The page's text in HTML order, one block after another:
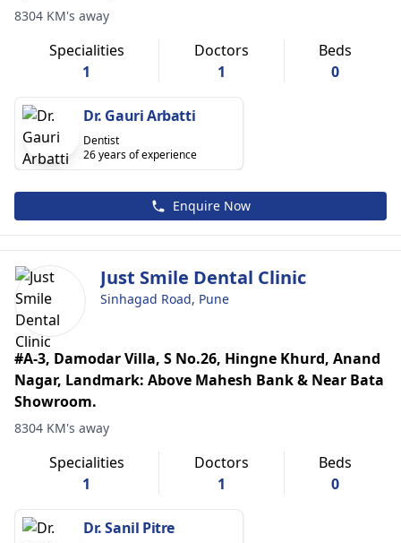
8304 KM's away
Specialities
1
Doctors
1
Beds
0
Dr. Gauri Arbatti
Dentist
26 years of experience
Enquire Now
Just Smile Dental Clinic
Sinhagad Road, Pune
#A-3, Damodar Villa, S No.26, Hingne Khurd, Anand
Nagar, Landmark: Above Mahesh Bank & Near Bata
Showroom.
8304 KM's away
Specialities
1
Doctors
1
Beds
0
Dr. Sanil Pitre